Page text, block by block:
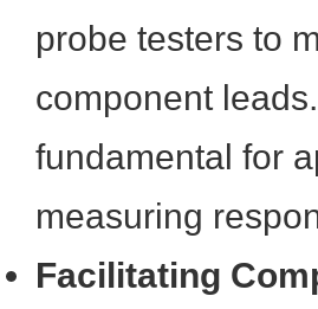
probe testers to
component
fundamental for
measuring
Facilitating